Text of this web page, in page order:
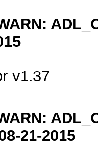
v1.37
21-2015